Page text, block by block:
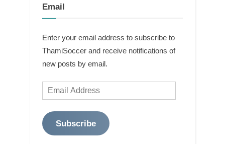
Email
Enter your email address to subscribe to
ThamiSoccer and receive notifications of
new posts by email.
Email
Address
Subscribe